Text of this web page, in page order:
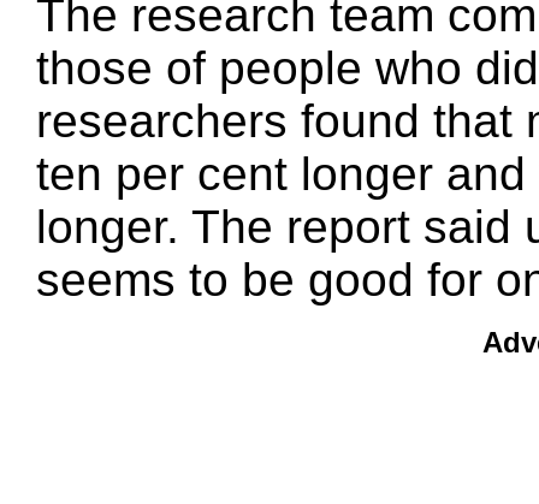
The research team
those of people who
researchers found that
ten per cent longer
longer. The report said
seems to be good for